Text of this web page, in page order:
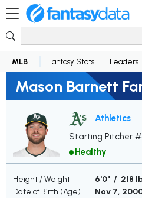
MLB Fantasy Stats Leaders
Mason Barnett
Athletics
Starting Pitcher
Healthy
Height / Weight
6'0" / 218
Date of Birth (Age)
Nov 7,